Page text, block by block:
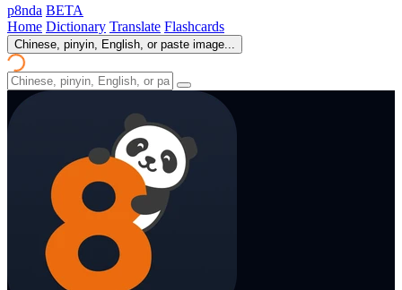
p8nda BETA
Home Dictionary Translate Flashcards
Chinese, pinyin, English, or paste image...